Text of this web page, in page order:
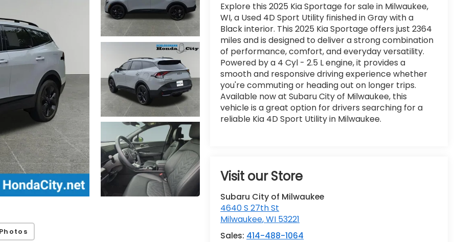
Explore this 2025 Kia Sportage for sale in Milwaukee,
WI, a Used 4D Sport Utility finished in Gray with a
Black interior. This 2025 Kia Sportage offers just 2364
miles and is designed to deliver a strong combination
of performance, comfort, and everyday versatility.
Powered by a 4 Cyl - 2.5 L engine, it provides a
smooth and responsive driving experience whether
you're commuting or heading out on longer trips.
Available now at Subaru City of Milwaukee, this
vehicle is a great option for drivers searching for a
reliable Kia 4D Sport Utility in Milwaukee.
Visit our Store
Subaru City of Milwaukee
4640 S 27th St
Milwaukee,WI 53221
Sales: 414-488-1064